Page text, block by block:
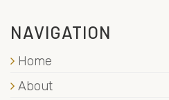
NAVIGATION
Home
About